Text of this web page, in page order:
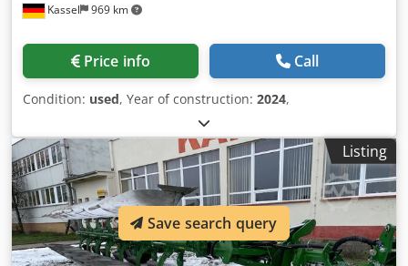
Kassel 969 km
Price info Call
Condition: used, Year of construction: 2024,
Listing
Save search query